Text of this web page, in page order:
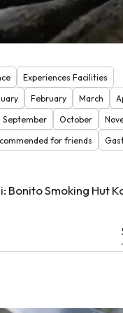
Experiences Facilities
February March
September October
for friends
Bonito Smoking Hut